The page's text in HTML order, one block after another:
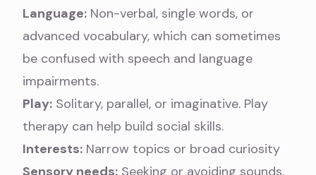
Language: Non-verbal, single words, or
advanced vocabulary, which can sometimes
be confused with speech and language
impairments.
Play: Solitary, parallel, or imaginative. Play
therapy can help build social skills.
Interests: Narrow topics or broad curiosity
Sensory needs: Seeking or avoiding sounds,